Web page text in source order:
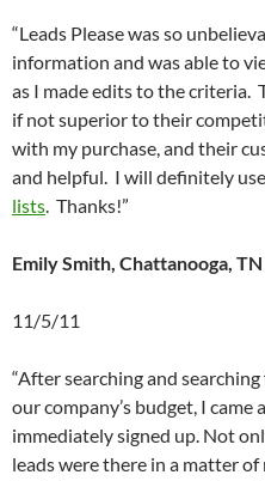
“Leads Please was so
information and was able to
as I made edits to the criteria.
if not superior to their
with my purchase, and their
and helpful. I will definitely
lists. Thanks!”
Emily Smith, Chattanooga, TN
11/5/11
“After searching and
our company’s budget, I came
immediately signed up. Not
leads were there in a matter